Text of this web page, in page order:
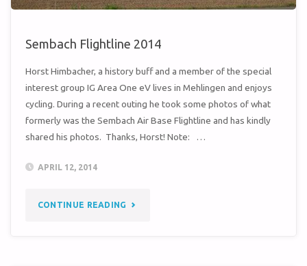
Sembach Flightline 2014
Horst Himbacher, a history buff and a member of the special
interest group IG Area One eV lives in Mehlingen and enjoys
cycling. During a recent outing he took some photos of what
formerly was the Sembach Air Base Flightline and has kindly
shared his photos. Thanks, Horst! Note: …
APRIL 12, 2014
CONTINUE READING "SEMBACH